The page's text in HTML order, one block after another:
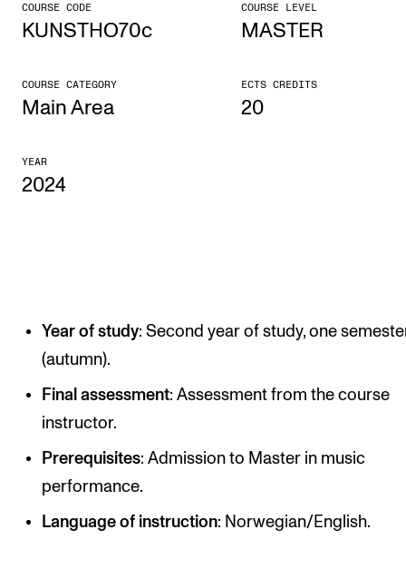
CONCERTS AND EVENTS
Posters, Programmes and promoting
Internal concerts and other events
IT Services
Rooms and Buildings, concert halls and studioes
International Students
Newly Admitted Students
Semester Registration
STUDENT LIFE
COURSE CODE
KUNSTHO70c
COURSE LEVEL
MASTER
COURSE CATEGORY
Main Area
ECTS CREDITS
20
YEAR
2024
Year of study: Second year of study, one
(autumn).
Final assessment: Assessment from the course
instructor.
Prerequisites: Admission to Master in music
performance.
Language of instruction: Norwegian/English.